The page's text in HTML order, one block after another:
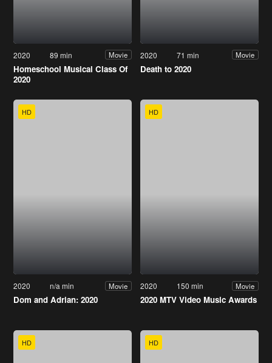
2020 89 min Movie
Homeschool Musical Class Of
2020
2020 71 min Movie
Death to 2020
HD
2020 n/a min Movie
Dom and Adrian: 2020
HD
2020 150 min Movie
2020 MTV Video Music Awards
HD HD